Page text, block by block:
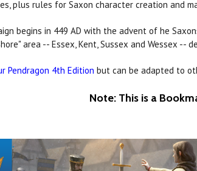
plus rules for Saxon character creation and
begins in 449 AD with the advent of he
area -- Essex, Kent, Sussex and Wessex --
Pendragon 4th Edition but can be adapted to
Note: This is a